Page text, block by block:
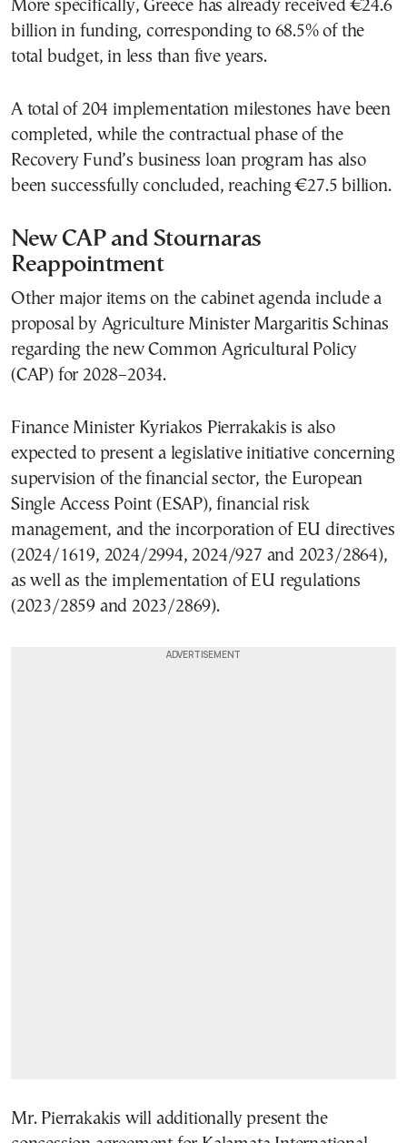
More specifically, Greece has already received €24.6
billion in funding, corresponding to 68.5% of the
total budget, in less than five years.
A total of 204 implementation milestones have been
completed, while the contractual phase of the
Recovery Fund’s business loan program has also
been successfully concluded, reaching €27.5 billion.
New CAP and Stournaras
Reappointment
Other major items on the cabinet agenda include a
proposal by Agriculture Minister Margaritis Schinas
regarding the new Common Agricultural Policy
(CAP) for 2028–2034.
Finance Minister Kyriakos Pierrakakis is also
expected to present a legislative initiative concerning
supervision of the financial sector, the European
Single Access Point (ESAP), financial risk
management, and the incorporation of EU directives
(2024/1619, 2024/2994, 2024/927 and 2023/2864),
as well as the implementation of EU regulations
(2023/2859 and 2023/2869).
Mr. Pierrakakis will additionally present the